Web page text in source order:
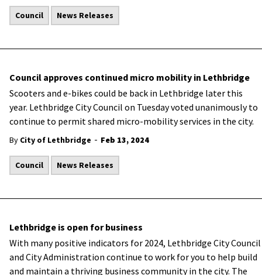
Council News Releases
Council approves continued micro mobility in Lethbridge
Scooters and e-bikes could be back in Lethbridge later this
year. Lethbridge City Council on Tuesday voted unanimously to
continue to permit shared micro-mobility services in the city.
By City of Lethbridge - Feb 13, 2024
Council News Releases
Lethbridge is open for business
With many positive indicators for 2024, Lethbridge City Council
and City Administration continue to work for you to help build
and maintain a thriving business community in the city. The